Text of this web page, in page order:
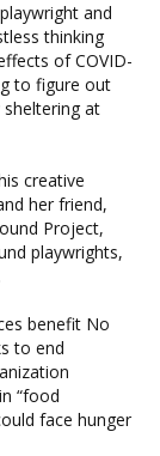
and
thinking
of COVID-
to figure out
at
creative
her friend,
Project,
playwrights,
benefit No
to end
“food
face hunger